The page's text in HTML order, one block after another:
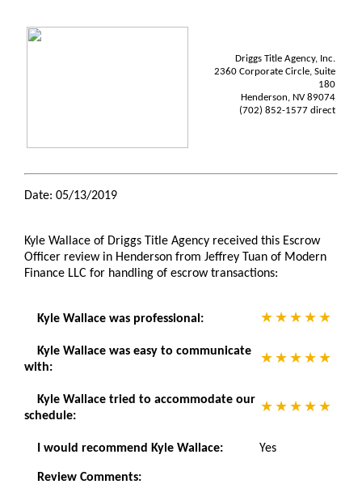
Driggs Title Agency, Inc.
2360 Corporate Circle, Suite
180
Henderson, NV 89074
(702) 852-1577 direct
Date: 05/13/2019
Kyle Wallace of Driggs Title Agency received this Escrow
Officer review in Henderson from Jeffrey Tuan of Modern
Finance LLC for handling of escrow transactions:
Kyle Wallace was professional:
Kyle Wallace was easy to communicate
with:
Kyle Wallace tried to accommodate our
schedule:
I would recommend Kyle Wallace: Yes
Review Comments: